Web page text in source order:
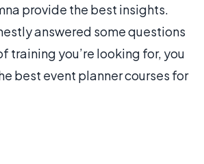
provide the best insights.
answered some questions
training you’re looking for, you
best event planner courses for